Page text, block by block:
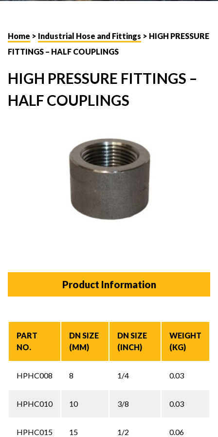
Home > Industrial Hose and Fittings > HIGH PRESSURE
FITTINGS – HALF COUPLINGS
HIGH PRESSURE FITTINGS –
HALF COUPLINGS
Product Information
PART
NO.
DN SIZE
(MM)
DN SIZE
(INCH)
WEIGHT
(KG)
HPHC008 8 1/4 0.03
HPHC010 10 3/8 0.03
HPHC015 15 1/2 0.06